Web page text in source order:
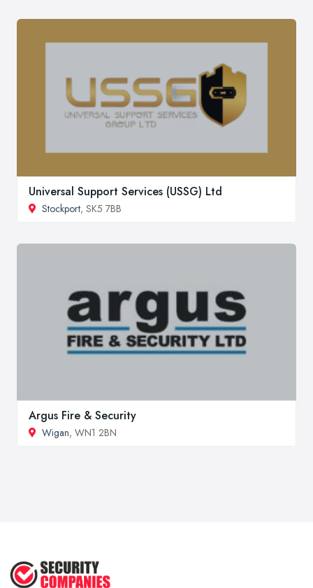
Universal Support Services (USSG) Ltd
Stockport, SK5 7BB
Argus Fire & Security
Wigan, WN1 2BN